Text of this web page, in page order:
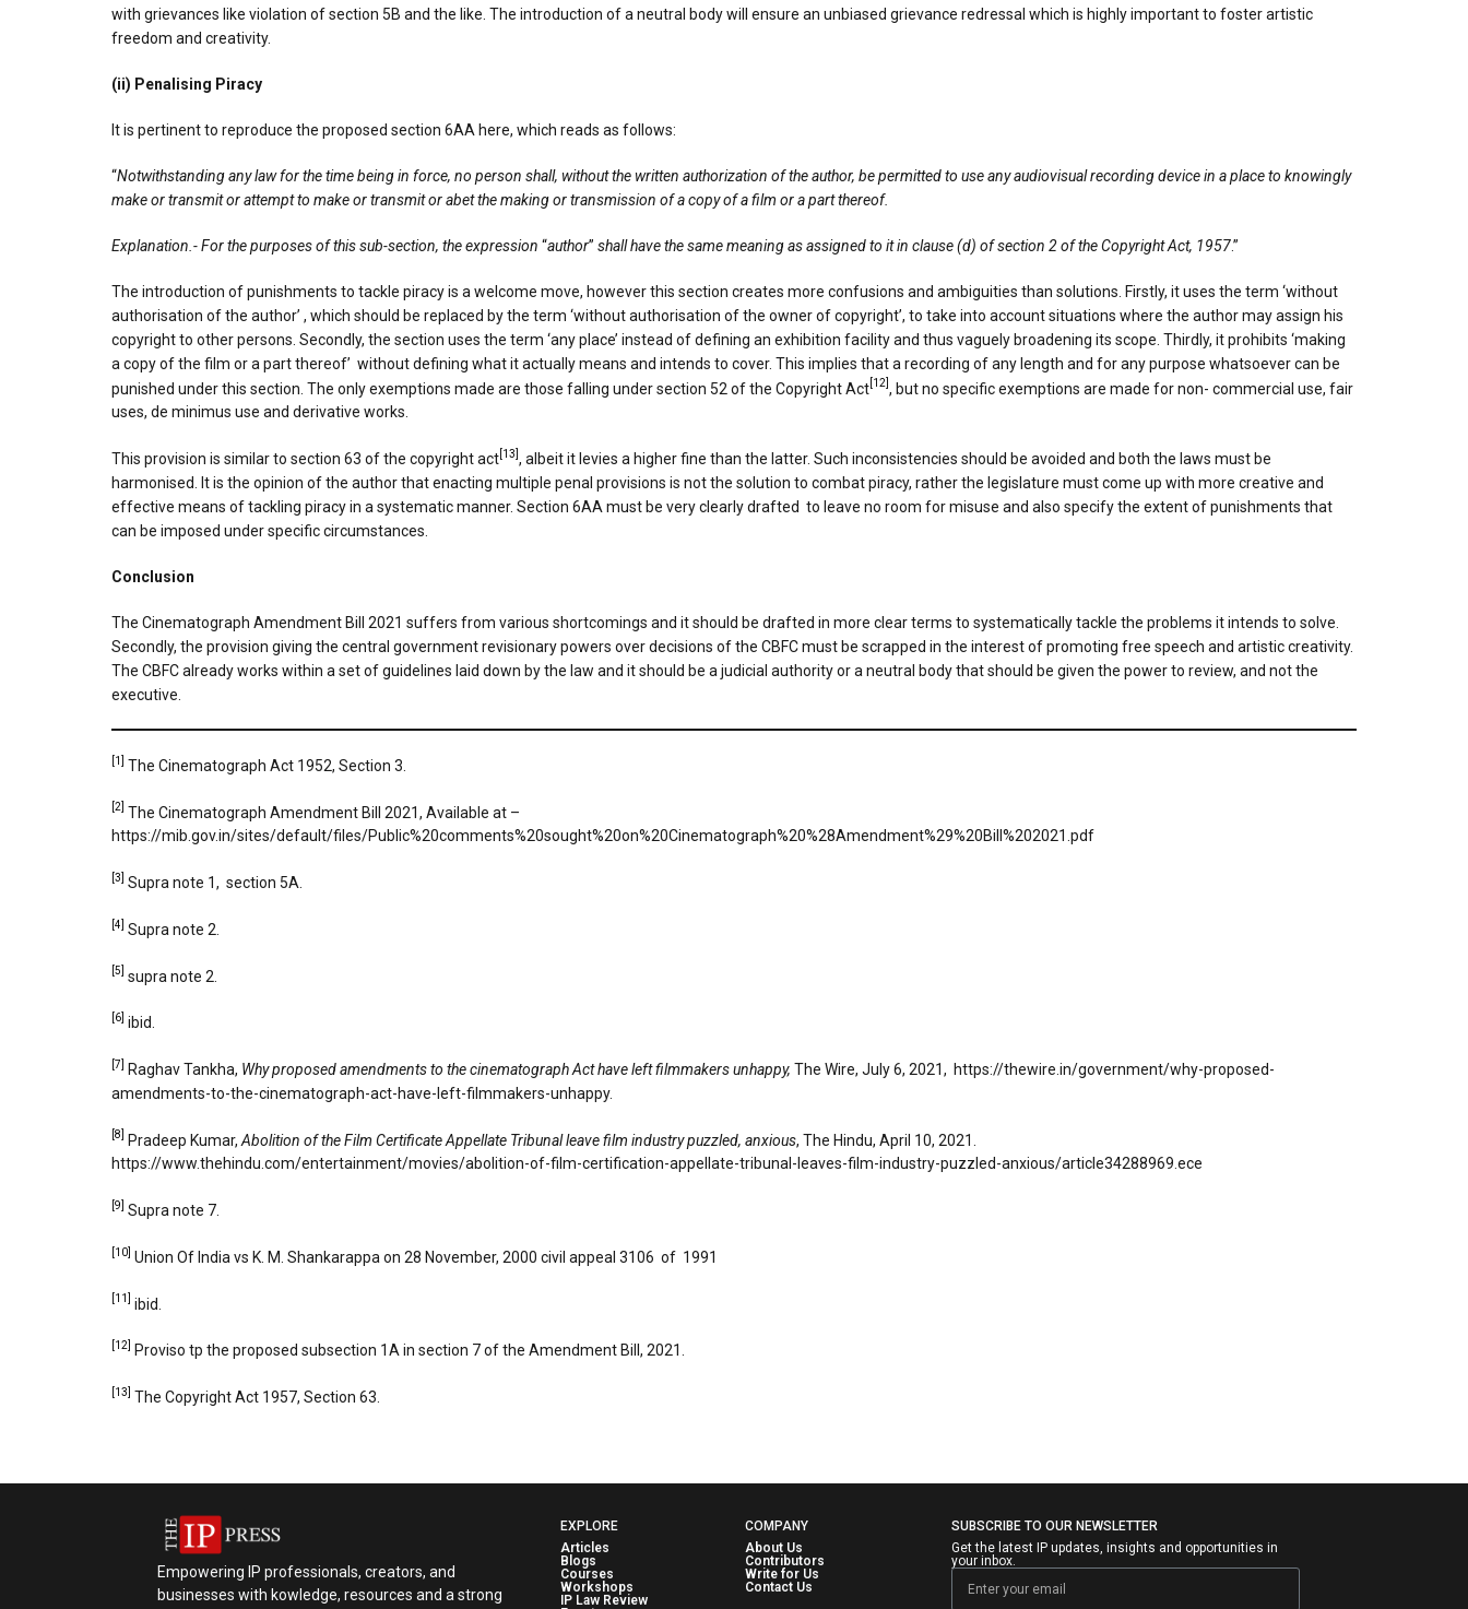
with grievances like violation of section 5B and the like. The introduction of a neutral body will ensure an unbiased grievance redressal which is highly important to foster artistic
freedom and creativity.
(ii) Penalising Piracy
It is pertinent to reproduce the proposed section 6AA here, which reads as follows:
“Notwithstanding any law for the time being in force, no person shall, without the written authorization of the author, be permitted to use any audiovisual recording device in a place to knowingly
make or transmit or attempt to make or transmit or abet the making or transmission of a copy of a film or a part thereof.
Explanation.- For the purposes of this sub-section, the expression “author” shall have the same meaning as assigned to it in clause (d) of section 2 of the Copyright Act, 1957.”
The introduction of punishments to tackle piracy is a welcome move, however this section creates more confusions and ambiguities than solutions. Firstly, it uses the term ‘without
authorisation of the author’ , which should be replaced by the term ‘without authorisation of the owner of copyright’, to take into account situations where the author may assign his
copyright to other persons. Secondly, the section uses the term ‘any place’ instead of defining an exhibition facility and thus vaguely broadening its scope. Thirdly, it prohibits ‘making
a copy of the film or a part thereof’ without defining what it actually means and intends to cover. This implies that a recording of any length and for any purpose whatsoever can be
punished under this section. The only exemptions made are those falling under section 52 of the Copyright Act [12] , but no specific exemptions are made for non- commercial use, fair
uses, de minimus use and derivative works.
This provision is similar to section 63 of the copyright act [13] , albeit it levies a higher fine than the latter. Such inconsistencies should be avoided and both the laws must be
harmonised. It is the opinion of the author that enacting multiple penal provisions is not the solution to combat piracy, rather the legislature must come up with more creative and
effective means of tackling piracy in a systematic manner. Section 6AA must be very clearly drafted to leave no room for misuse and also specify the extent of punishments that
can be imposed under specific circumstances.
Conclusion
The Cinematograph Amendment Bill 2021 suffers from various shortcomings and it should be drafted in more clear terms to systematically tackle the problems it intends to solve.
Secondly, the provision giving the central government revisionary powers over decisions of the CBFC must be scrapped in the interest of promoting free speech and artistic creativity.
The CBFC already works within a set of guidelines laid down by the law and it should be a judicial authority or a neutral body that should be given the power to review, and not the
executive.
[1] The Cinematograph Act 1952, Section 3.
[2] The Cinematograph Amendment Bill 2021, Available at –
https://mib.gov.in/sites/default/files/Public%20comments%20sought%20on%20Cinematograph%20%28Amendment%29%20Bill%202021.pdf
[3] Supra note 1, section 5A.
[4] Supra note 2.
[5] supra note 2.
[6] ibid.
[7] Raghav Tankha, Why proposed amendments to the cinematograph Act have left filmmakers unhappy, The Wire, July 6, 2021, https://thewire.in/government/why-proposed-
amendments-to-the-cinematograph-act-have-left-filmmakers-unhappy.
[8] Pradeep Kumar, Abolition of the Film Certificate Appellate Tribunal leave film industry puzzled, anxious, The Hindu, April 10, 2021.
https://www.thehindu.com/entertainment/movies/abolition-of-film-certification-appellate-tribunal-leaves-film-industry-puzzled-anxious/article34288969.ece
[9] Supra note 7.
[10] Union Of India vs K. M. Shankarappa on 28 November, 2000 civil appeal 3106 of 1991
[11] ibid.
[12] Proviso tp the proposed subsection 1A in section 7 of the Amendment Bill, 2021.
[13] The Copyright Act 1957, Section 63.
Empowering IP professionals, creators, and
businesses with kowledge, resources and a strong
EXPLORE
Articles
Blogs
Courses
Workshops
IP Law Review
COMPANY
About Us
Contributors
Write for Us
Contact Us
SUBSCRIBE TO OUR NEWSLETTER
Get the latest IP updates, insights and opportunities in
your inbox.